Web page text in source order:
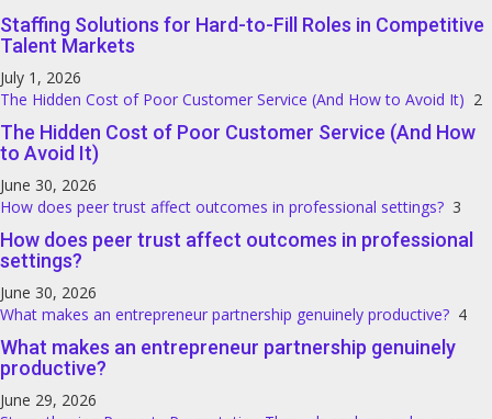
Staffing Solutions for Hard-to-Fill Roles in Competitive
Talent Markets
July 1, 2026
The Hidden Cost of Poor Customer Service (And How to Avoid It) 2
The Hidden Cost of Poor Customer Service (And How
to Avoid It)
June 30, 2026
How does peer trust affect outcomes in professional settings? 3
How does peer trust affect outcomes in professional
settings?
June 30, 2026
What makes an entrepreneur partnership genuinely productive? 4
What makes an entrepreneur partnership genuinely
productive?
June 29, 2026